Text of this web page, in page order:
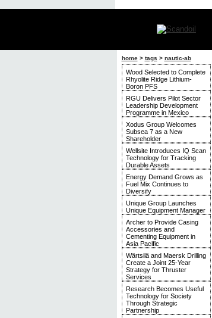
home> tags > nautic-ab
Wood Selected to Complete
Rhyolite Ridge Lithium-
Boron PFS
RGU Delivers Pilot Sector
Leadership Development
Programme in Mexico
Xodus Group Welcomes
Subsea 7 as a New
Shareholder
Wellsite Introduces IQ Scan
Technology for Tracking
Durable Assets
Energy Demand Grows as
Fuel Mix Continues to
Diversify
Unique Group Launches
Unique Equipment Manager
Archer to Provide Casing
Accessories and
Cementing Equipment in
Asia Pacific
Wärtsilä and Maersk Drilling
Create a Joint 25-Year
Strategy for Thruster
Services
Research Becomes Useful
Technology for Society
Through Strategic
Partnership